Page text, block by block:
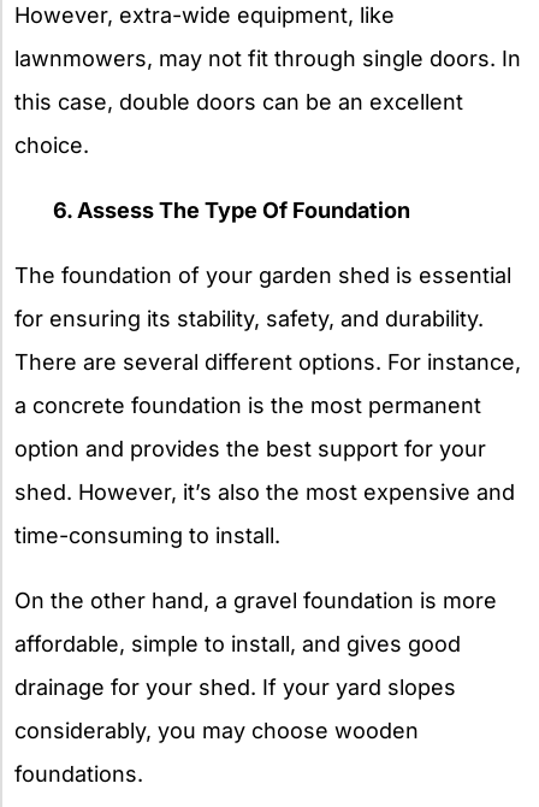
However, extra-wide equipment, like
lawnmowers, may not fit through single doors. In
this case, double doors can be an excellent
choice.
6. Assess The Type Of Foundation
The foundation of your garden shed is essential
for ensuring its stability, safety, and durability.
There are several different options. For instance,
a concrete foundation is the most permanent
option and provides the best support for your
shed. However, it’s also the most expensive and
time-consuming to install.
On the other hand, a gravel foundation is more
affordable, simple to install, and gives good
drainage for your shed. If your yard slopes
considerably, you may choose wooden
foundations.